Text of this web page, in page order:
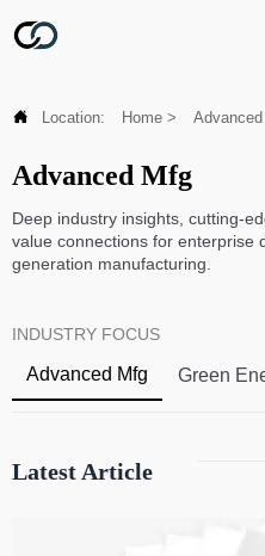
 Location: Home >
Advanced Mfg
Deep industry insights, cutting-
value connections for enterprise
generation manufacturing.
INDUSTRY FOCUS
Advanced Mfg Green
Latest Article